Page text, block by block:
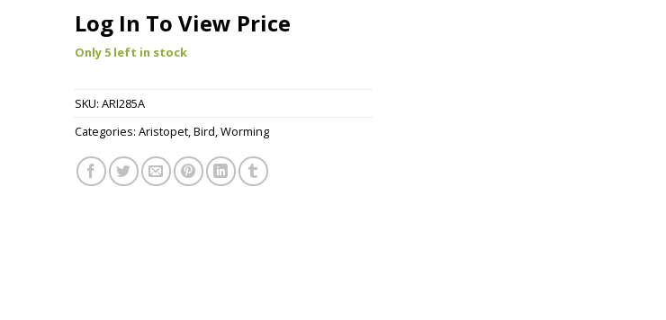
Log In To View Price
Only 5 left in stock
SKU: ARI285A
Categories: Aristopet,Bird,Worming